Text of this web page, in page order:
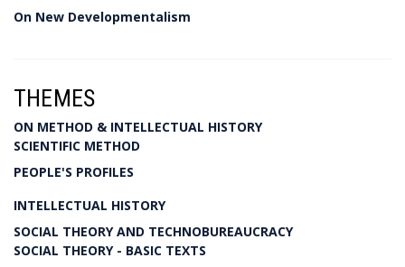
On New Developmentalism
THEMES
ON METHOD & INTELLECTUAL HISTORY
SCIENTIFIC METHOD
PEOPLE'S PROFILES
INTELLECTUAL HISTORY
SOCIAL THEORY AND TECHNOBUREAUCRACY
SOCIAL THEORY - BASIC TEXTS